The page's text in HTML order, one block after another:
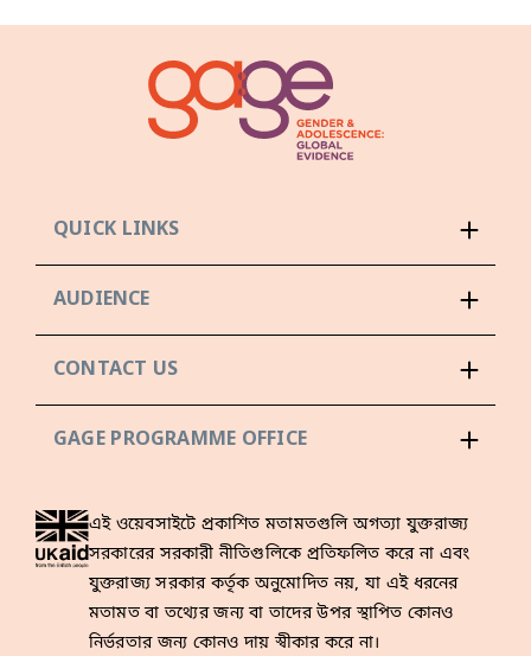
QUICK LINKS
AUDIENCE
CONTACT US
GAGE PROGRAMME OFFICE
এই ওয়েবসাইটে প্রকাশিত মতামতগুলি অগত্যা যুক্তরাজ্য
সরকারের সরকারী নীতিগুলিকে প্রতিফলিত করে না এবং
যুক্তরাজ্য সরকার কর্তৃক অনুমোদিত নয়, যা এই ধরনের
মতামত বা তথ্যের জন্য বা তাদের উপর স্থাপিত কোনও
নির্ভরতার জন্য কোনও দায় স্বীকার করে না।